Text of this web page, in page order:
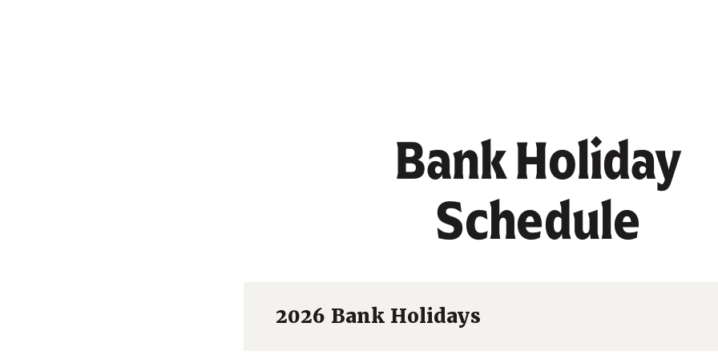
Bank Holiday
Schedule
2026 Bank Holidays